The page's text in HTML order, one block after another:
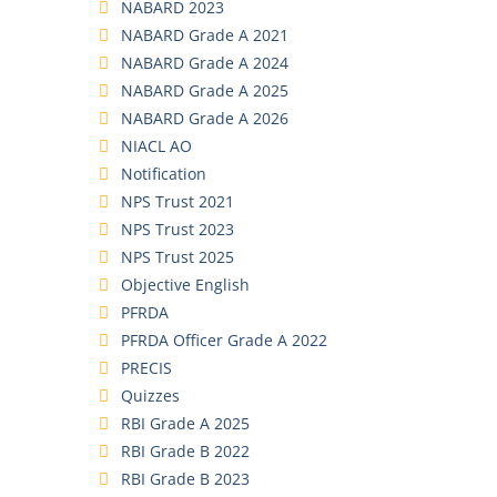
NABARD 2023
NABARD Grade A 2021
NABARD Grade A 2024
NABARD Grade A 2025
NABARD Grade A 2026
NIACL AO
Notification
NPS Trust 2021
NPS Trust 2023
NPS Trust 2025
Objective English
PFRDA
PFRDA Officer Grade A 2022
PRECIS
Quizzes
RBI Grade A 2025
RBI Grade B 2022
RBI Grade B 2023